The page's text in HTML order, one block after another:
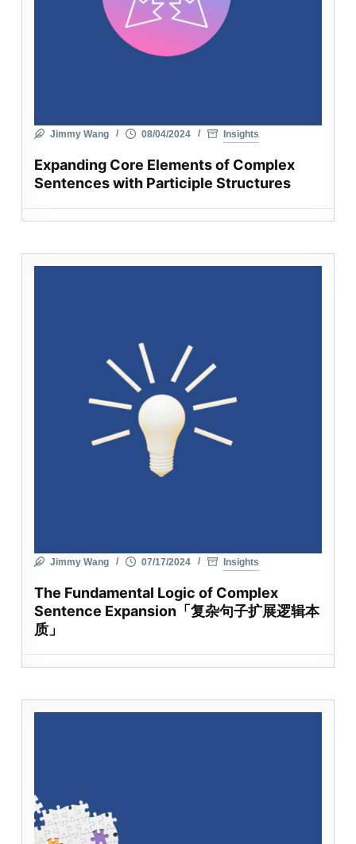
Jimmy Wang 08/04/2024 Insights
Expanding Core Elements of Complex
Sentences with Participle Structures
Jimmy Wang 07/17/2024 Insights
The Fundamental Logic of Complex
Sentence Expansion「复杂句子扩展逻辑本
质」